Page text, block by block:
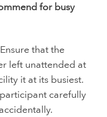
for busy
Ensure that the
left unattended at
it at its busiest.
carefully